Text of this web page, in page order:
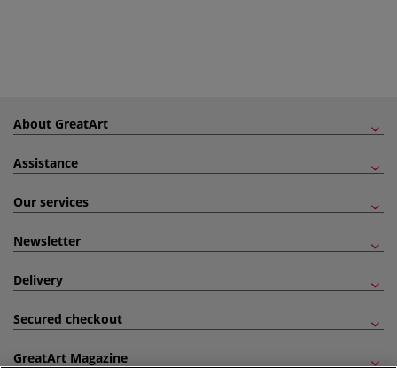
About GreatArt
Assistance
Our services
Newsletter
Delivery
Secured checkout
GreatArt Magazine